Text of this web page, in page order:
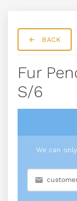
BACK
Fur
S/6
We can